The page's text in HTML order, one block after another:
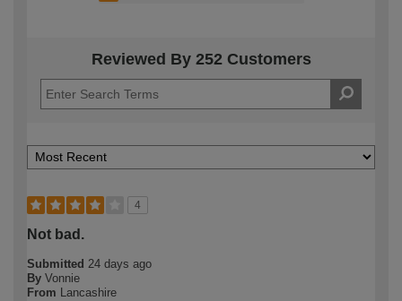
Reviewed By 252 Customers
4
Not bad.
Submitted 24 days ago
By Vonnie
From Lancashire